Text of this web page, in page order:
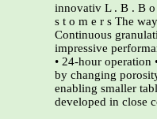
innovativ L . B . B
s t o m e r s The
Continuous
impressive
• 24-hour operation
by changing
enabling smaller
developed in close